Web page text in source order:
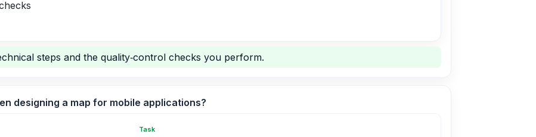
steps and the quality‑control checks you perform.
designing a map for mobile applications?
Task